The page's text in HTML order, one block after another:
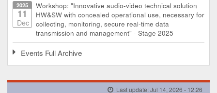
2025
11
Dec
Workshop: "Innovative audio-video technical solution
HW&SW with concealed operational use, necessary for
collecting, monitoring, secure real-time data
transmission and management" - Stage 2025
Events Full Archive
Last update: Jul 14, 2026 - 12:26